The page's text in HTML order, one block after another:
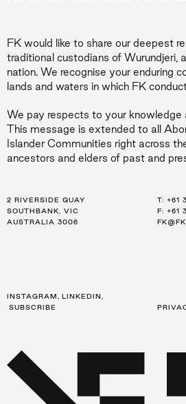
FK would like to share our deepest
traditional custodians of Wurundjeri,
nation. We recognise your enduring
lands and waters in which FK
We pay respects to your knowledge
This message is extended to all
Islander Communities right across
ancestors and elders of past and
2 RIVERSIDE QUAY
SOUTHBANK, VIC
AUSTRALIA 3006
T: +61
F: +61
LEVEL 21, 259 GEORGE ST
SYDNEY, NSW
AUSTRALIA 2000
T: +61
F: +61
LEVEL 34, 123 EAGLE ST
BRISBANE, QLD
AUSTRALIA 4000
T: +61
F: +61
INSTAGRAM, LINKEDIN,
SUBSCRIBE